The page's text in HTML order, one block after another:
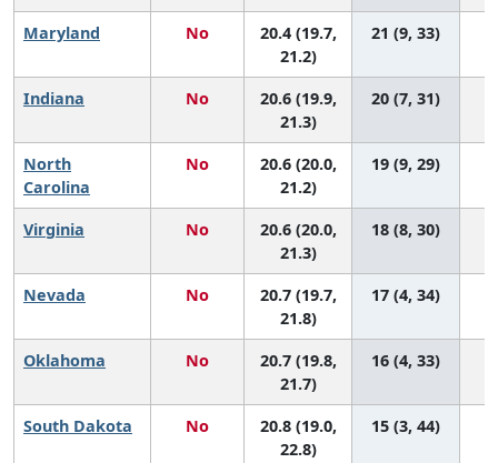
Maryland No
20.4 (19.7,
21.2)
21 (9, 33)
Indiana No
20.6 (19.9,
21.3)
20 (7, 31)
North
Carolina
No
20.6 (20.0,
21.2)
19 (9, 29)
Virginia No
20.6 (20.0,
21.3)
18 (8, 30)
Nevada No
20.7 (19.7,
21.8)
17 (4, 34)
Oklahoma No
20.7 (19.8,
21.7)
16 (4, 33)
South Dakota No
20.8 (19.0,
22.8)
15 (3, 44)